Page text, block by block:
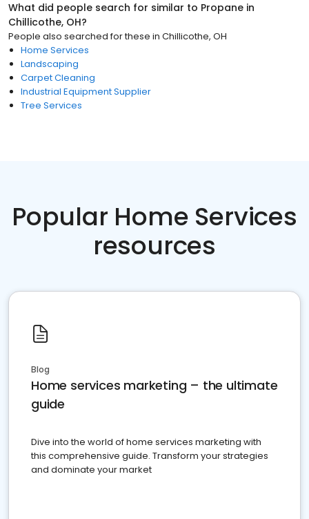
What did people search for similar to Propane in
Chillicothe, OH?
People also searched for these in Chillicothe, OH
Home Services
Landscaping
Carpet Cleaning
Industrial Equipment Supplier
Tree Services
Popular Home Services
resources
Blog
Home services marketing – the ultimate
guide
Dive into the world of home services marketing with
this comprehensive guide. Transform your strategies
and dominate your market